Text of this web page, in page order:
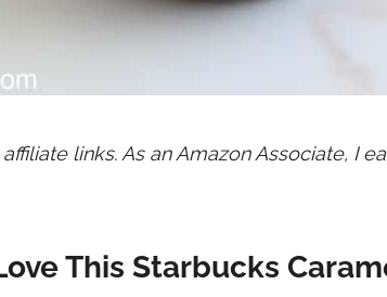
links. As an Amazon Associate, I
This Starbucks